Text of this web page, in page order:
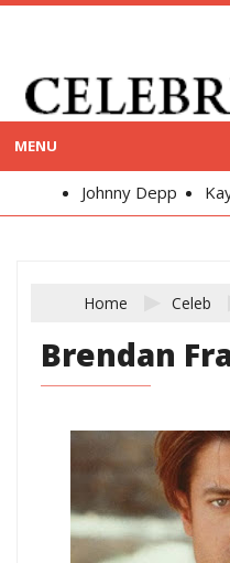
MENU
Johnny Depp Kaya
Home Celeb
Brendan